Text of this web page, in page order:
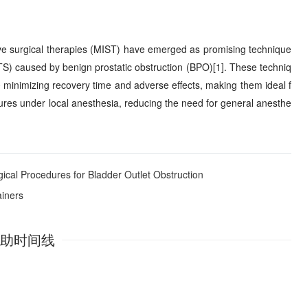
surgical therapies (MIST) have emerged as promising technique
caused by benign prostatic obstruction (BPO)[1]. These techniq
recovery time and adverse effects, making them ideal f
under local anesthesia, reducing the need for general anesthe
Procedures for Bladder Outlet Obstruction
时间线